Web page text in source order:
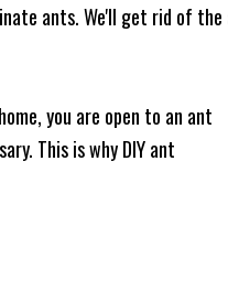
ants. We'll get rid of
you are open to an ant
This is why DIY ant